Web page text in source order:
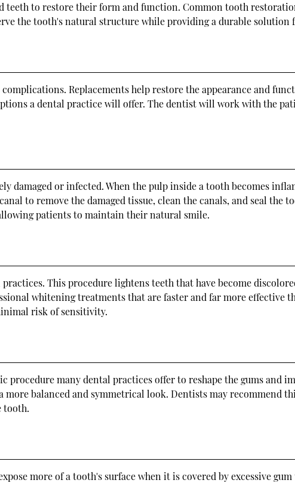
teeth to restore their form and function. Common tooth
the tooth's natural structure while providing a durable solution
Replacements help restore the appearance and
a dental practice will offer. The dentist will work with the
damaged or infected. When the pulp inside a tooth becomes
to remove the damaged tissue, clean the canals, and seal the
patients to maintain their natural smile.
This procedure lightens teeth that have become
whitening treatments that are faster and far more effective
risk of sensitivity.
many dental practices offer to reshape the gums and
balanced and symmetrical look. Dentists may recommend
tooth.
more of a tooth's surface when it is covered by excessive